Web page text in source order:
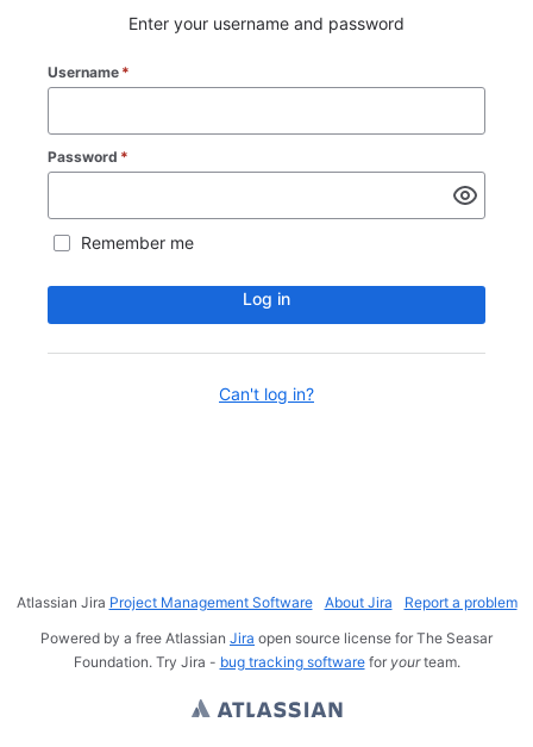
Enter your username and password
Username *
Password *
Remember me
Log in
Can't log in?
Atlassian Jira Project Management Software About Jira
Report a problem
Powered by a free Atlassian Jira open source license for The Seasar
Foundation. Try Jira - bug tracking softwarefor yourteam.